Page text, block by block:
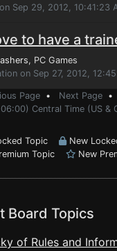
Sep 29, 2012, 10:41:23
to have a
, PC Games
on Sep 27, 2012,
Page • Next Page •
Central Time (US &
Topic
New
Topic New
Board Topics
of Rules and